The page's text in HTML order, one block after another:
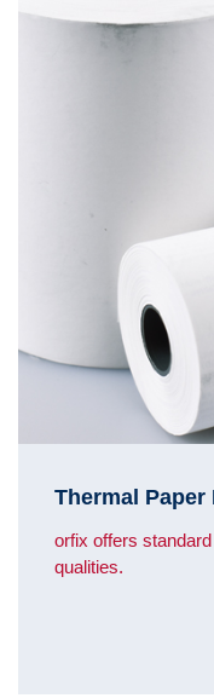
Thermal
orfix offers
qualities.